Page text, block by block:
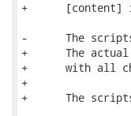
+      [content]
-      The
+      The actual
+      with all
+
+      The